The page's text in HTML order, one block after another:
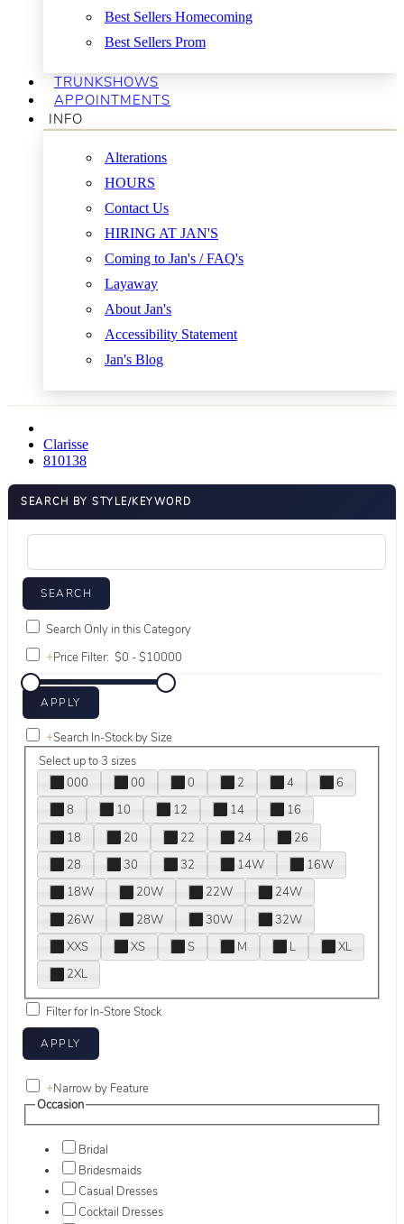
Best Sellers Homecoming
Best Sellers Prom
TRUNKSHOWS
APPOINTMENTS
INFO
Alterations
HOURS
Contact Us
HIRING AT JAN'S
Coming to Jan's / FAQ's
Layaway
About Jan's
Accessibility Statement
Jan's Blog
Clarisse
810138
SEARCH BY STYLE/KEYWORD
Search Only in this Category
+Price Filter:
+Search In-Stock by Size
Select up to 3 sizes
000
00 0 2 4
6
8
10 12 14
16
18
20 22 24
26
28
30 32 14W
16W
18W
20W 22W
24W
26W
28W 30W
32W
XXS
XS S M L
XL
2XL
Filter for In-Store Stock
+Narrow by Feature
Occasion
Bridal
Bridesmaids
Casual Dresses
Cocktail Dresses